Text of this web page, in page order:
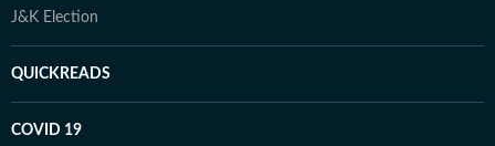
J&K Election
QUICKREADS
COVID 19